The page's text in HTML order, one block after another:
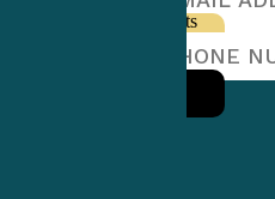
Sign Up For Texts